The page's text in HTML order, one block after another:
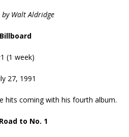
Walt Aldridge
Billboard
(1 week)
27, 1991
hits coming with his fourth album.
to No. 1